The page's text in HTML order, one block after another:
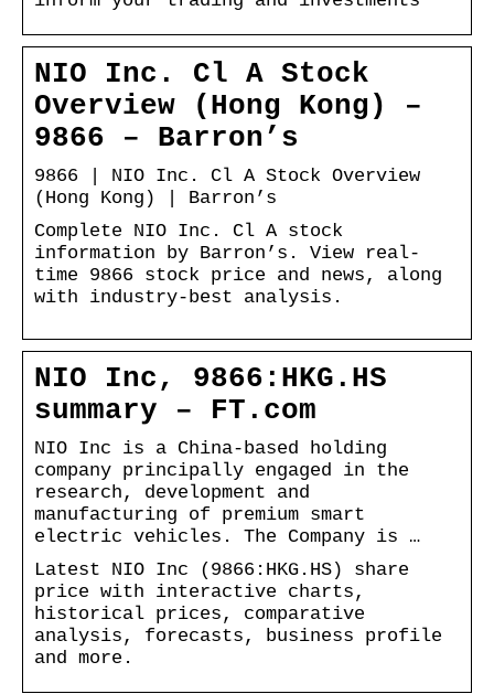
NIO Inc. Cl A Stock
Overview (Hong Kong) –
9866 – Barron’s
9866 | NIO Inc. Cl A Stock Overview
(Hong Kong) | Barron’s
Complete NIO Inc. Cl A stock
information by Barron’s. View real-
time 9866 stock price and news, along
with industry-best analysis.
NIO Inc, 9866:HKG.HS
summary – FT.com
NIO Inc is a China-based holding
company principally engaged in the
research, development and
manufacturing of premium smart
electric vehicles. The Company is …
Latest NIO Inc (9866:HKG.HS) share
price with interactive charts,
historical prices, comparative
analysis, forecasts, business profile
and more.